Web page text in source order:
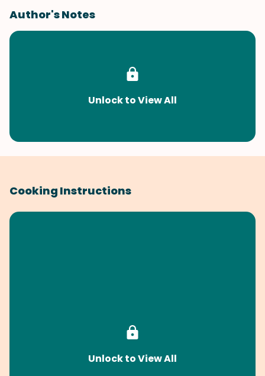
Author's Notes
Unlock to View All
Cooking Instructions
Unlock to View All